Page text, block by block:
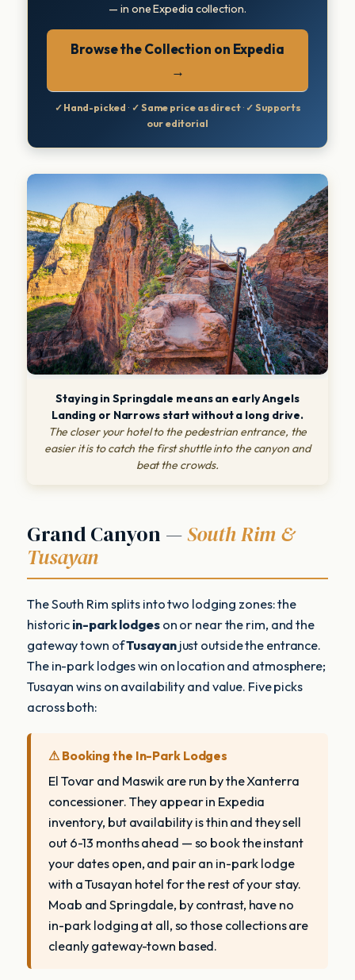
— in one Expedia collection.
Browse the Collection on Expedia
→
✓ Hand-picked · ✓ Same price as direct· ✓ Supports
our editorial
Staying in Springdale means an early Angels
Landing or Narrows start without a long drive.
The closer your hotel to the pedestrian entrance, the
easier it is to catch the first shuttle into the canyon and
beat the crowds.
Grand Canyon —South Rim &
Tusayan
The South Rim splits into two lodging zones: the
historic in-park lodgeson or near the rim, and the
gateway town ofTusayanjust outside the entrance.
The in-park lodges win on location and atmosphere;
Tusayan wins on availability and value. Five picks
across both:
⚠ Booking the In-Park Lodges
El Tovar and Maswik are run by the Xanterra
concessioner. They appear in Expedia
inventory, but availability is thin and they sell
out 6-13 months ahead — so book the instant
your dates open, and pair an in-park lodge
with a Tusayan hotel for the rest of your stay.
Moab and Springdale, by contrast, have no
in-park lodging at all, so those collections are
cleanly gateway-town based.